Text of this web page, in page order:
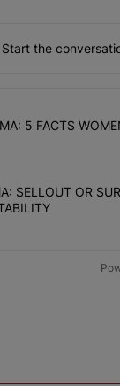
Start the
most
DILEMMA: 5
5 FACTS
DILEMMA:
SELLOUT OR